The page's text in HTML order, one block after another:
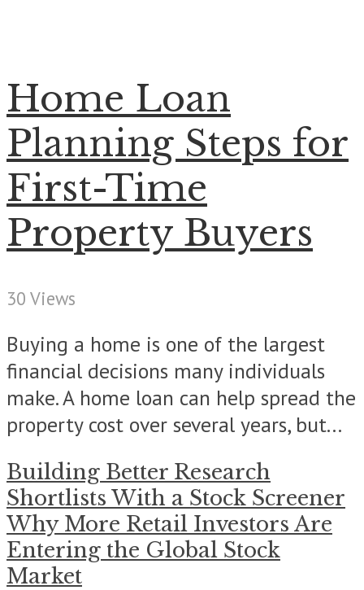
Home Loan
Planning Steps for
First-Time
Property Buyers
30 Views
Buying a home is one of the largest
financial decisions many individuals
make. A home loan can help spread the
property cost over several years, but...
Building Better Research
Shortlists With a Stock Screener
Why More Retail Investors Are
Entering the Global Stock
Market